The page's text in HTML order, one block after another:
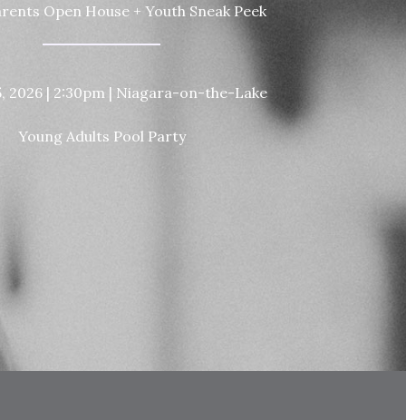
Open House + Youth Sneak Peek
2026 | 2:30pm | Niagara-on-the-Lake
Young Adults Pool Party